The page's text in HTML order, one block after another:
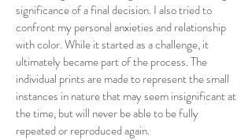
significance of a final decision. I also tried to
confront my personal anxieties and relationship
with color. While it started as a challenge, it
ultimately became part of the process. The
individual prints are made to represent the small
instances in nature that may seem insignificant at
the time, but will never be able to be fully
repeated or reproduced again.